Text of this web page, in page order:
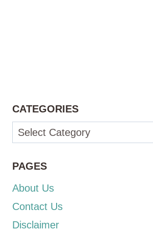
CATEGORIES
Categories
PAGES
About Us
Contact Us
Disclaimer